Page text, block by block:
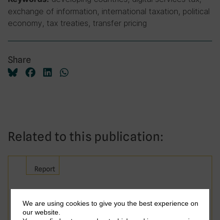
exchange of information, international taxation, political
economy, tax treaties, transfer pricing
Share
Related to this publication:
Report
Reform Through Research
We are using cookies to give you the best experience on
our website.